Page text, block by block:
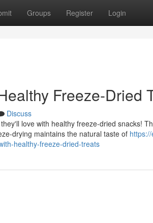
Groups Register Login
Freeze-Dried
Discuss
love with healthy freeze-dried snacks!
drying maintains the natural taste of
healthy-freeze-dried-treats